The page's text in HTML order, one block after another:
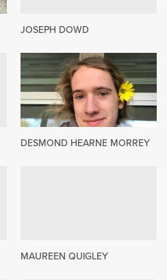
JOSEPH DOWD
DESMOND HEARNE MORREY
MAUREEN QUIGLEY